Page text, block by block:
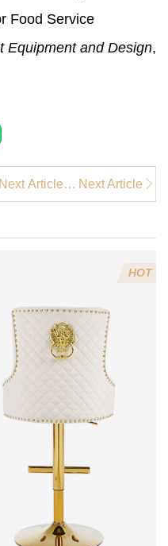
HOT
Food Service
Equipment and Design,
Next Article：
Where to Buy
Stools for
Next Article